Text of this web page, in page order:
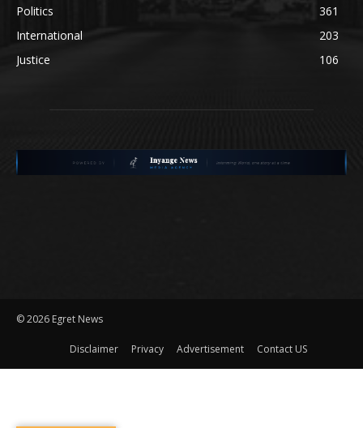
Politics
361
International
203
Justice
106
©2026 Egret News
Disclaimer Privacy Advertisement Contact US